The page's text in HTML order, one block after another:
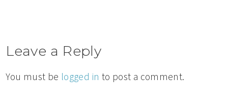
Leave a Reply
You must be logged in to post a comment.